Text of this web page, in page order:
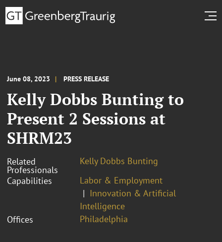
June 08, 2023 PRESS RELEASE
Kelly Dobbs Bunting to
Present 2 Sessions at
SHRM23
Related
Professionals
Kelly Dobbs Bunting
Capabilities
Labor & Employment
Innovation & Artificial
Intelligence
Offices
Philadelphia